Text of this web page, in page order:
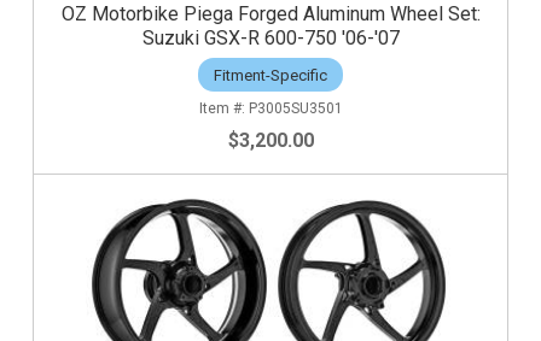
OZ Motorbike Piega Forged Aluminum Wheel Set:
Suzuki GSX-R 600-750 '06-'07
Fitment-Specific
P3005SU3501
$3,200.00